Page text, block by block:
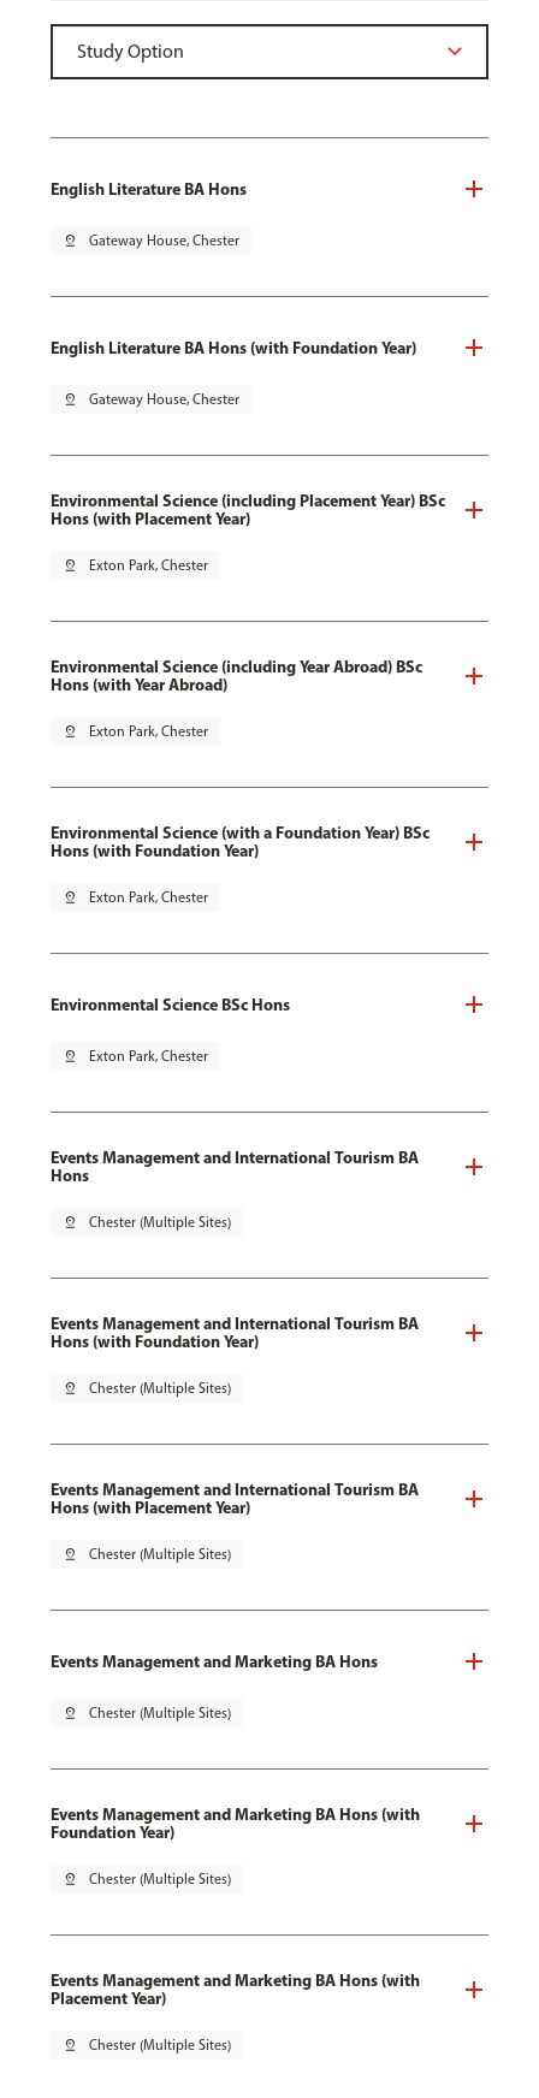
English Literature BA Hons
pin_drop Gateway House, Chester
English Literature BA Hons (with Foundation Year)
pin_drop Gateway House, Chester
Environmental Science (including Placement Year) BSc
Hons (with Placement Year)
pin_drop Exton Park, Chester
Environmental Science (including Year Abroad) BSc
Hons (with Year Abroad)
pin_drop Exton Park, Chester
Environmental Science (with a Foundation Year) BSc
Hons (with Foundation Year)
pin_drop Exton Park, Chester
Environmental Science BSc Hons
pin_drop Exton Park, Chester
Events Management and International Tourism BA
Hons
pin_drop Chester (Multiple Sites)
Events Management and International Tourism BA
Hons (with Foundation Year)
pin_drop Chester (Multiple Sites)
Events Management and International Tourism BA
Hons (with Placement Year)
pin_drop Chester (Multiple Sites)
Events Management and Marketing BA Hons
pin_drop Chester (Multiple Sites)
Events Management and Marketing BA Hons (with
Foundation Year)
pin_drop Chester (Multiple Sites)
Events Management and Marketing BA Hons (with
Placement Year)
pin_drop Chester (Multiple Sites)